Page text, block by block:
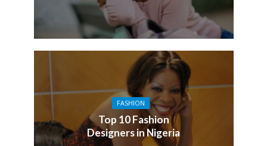
FASHION
Top 10 Fashion
Designers in Nigeria